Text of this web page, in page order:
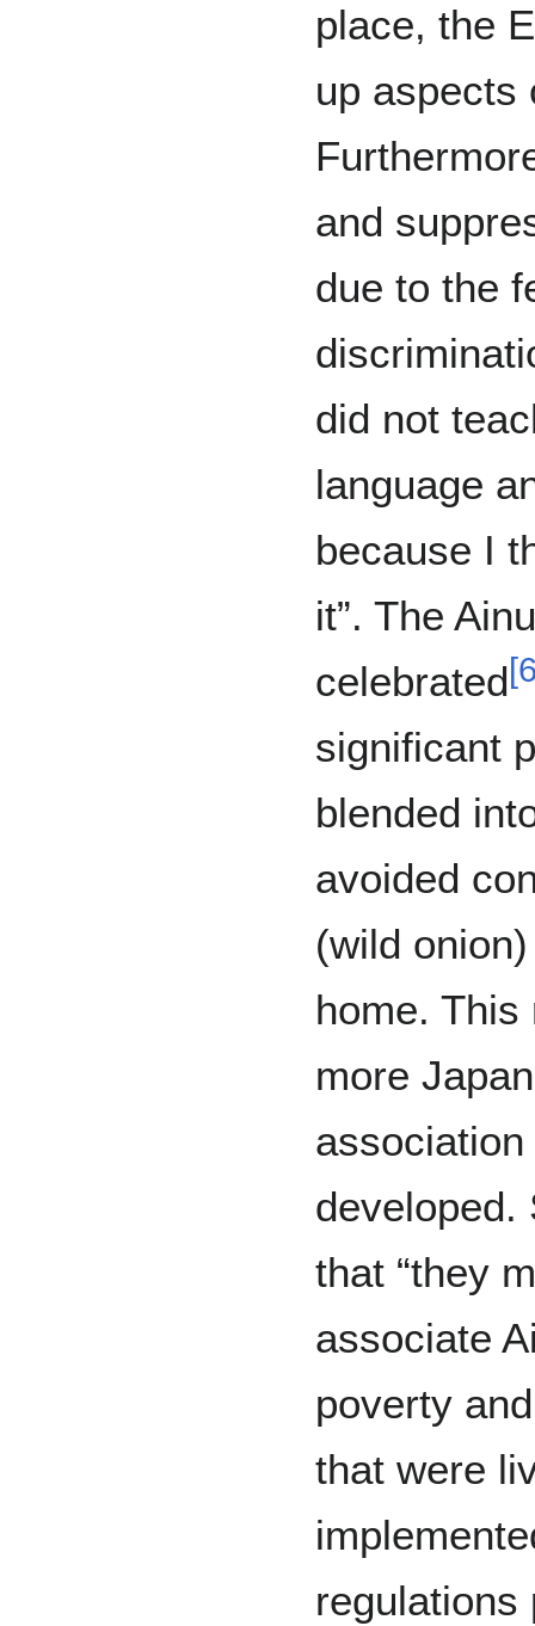
place, the
up aspects
and
due to the
did not
language
because I
it”. The
celebrated[
significant
blended
avoided
(wild
home.
more
developed.
that “they
associate
poverty
that were
regulations